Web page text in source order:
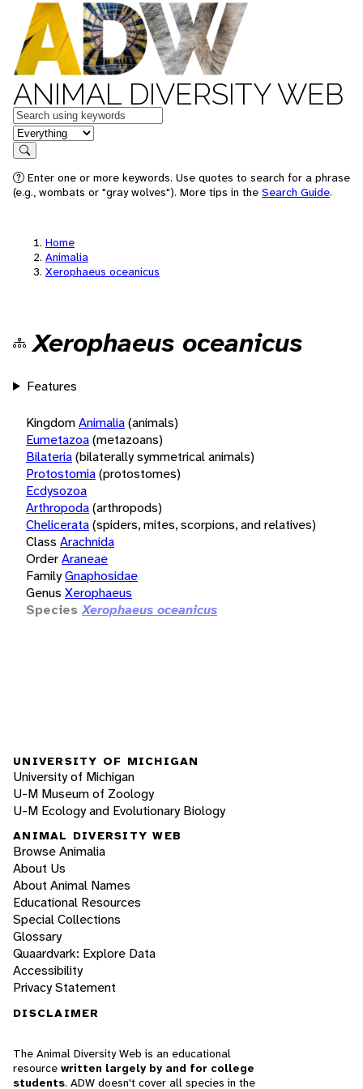
ANIMAL DIVERSITY WEB
Keywords
in feature
Search
Enter one or more keywords. Use quotes to search for a phrase
(e.g., wombats or "gray wolves"). More tips in the Search Guide.
Home
Animalia
Xerophaeus oceanicus
Xerophaeus oceanicus
Features
KingdomAnimalia(animals)
Eumetazoa(metazoans)
Bilateria(bilaterally symmetrical animals)
Protostomia(protostomes)
Ecdysozoa
Arthropoda(arthropods)
Chelicerata(spiders, mites, scorpions, and relatives)
Class Arachnida
OrderAraneae
FamilyGnaphosidae
Genus Xerophaeus
Species Xerophaeus oceanicus
UNIVERSITY OF MICHIGAN
University of Michigan
U-M Museum of Zoology
U-M Ecology and Evolutionary Biology
ANIMAL DIVERSITY WEB
Browse Animalia
About Us
About Animal Names
Educational Resources
Special Collections
Glossary
Quaardvark: Explore Data
Accessibility
Privacy Statement
DISCLAIMER
The Animal Diversity Web is an educational
resource written largely by and for college
students. ADW doesn't cover all species in the